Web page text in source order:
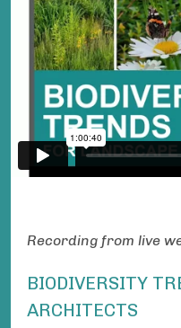
Recording from live
BIODIVERSITY
ARCHITECTS